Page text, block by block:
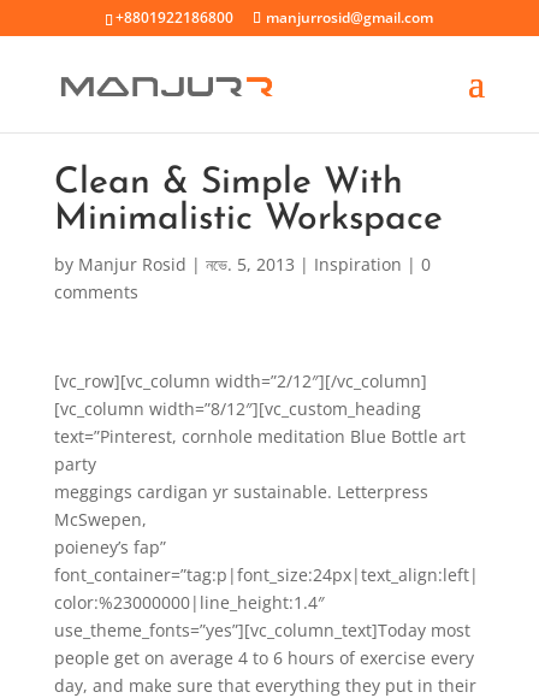
+8801922186800 manjurrosid@gmail.com
Clean & Simple With
Minimalistic Workspace
by Manjur Rosid | নভে. 5, 2013 | Inspiration | 0
comments
[vc_row][vc_column width=”2/12″][/vc_column]
[vc_column width=”8/12″][vc_custom_heading
text=”Pinterest, cornhole meditation Blue Bottle art
party
meggings cardigan yr sustainable. Letterpress
McSwepen,
poieney’s fap”
font_container=”tag:p|font_size:24px|text_align:left|
color:%23000000|line_height:1.4″
use_theme_fonts=”yes”][vc_column_text]Today most
people get on average 4 to 6 hours of exercise every
day, and make sure that everything they put in their